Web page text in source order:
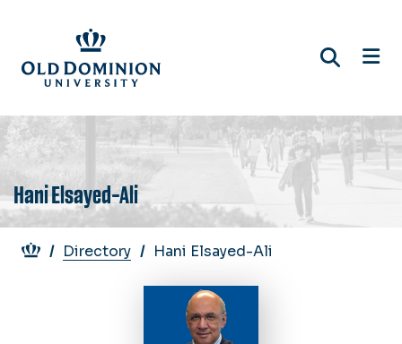
main
content
Hani Elsayed-Ali
Breadcrumb
Directory Hani Elsayed-Ali